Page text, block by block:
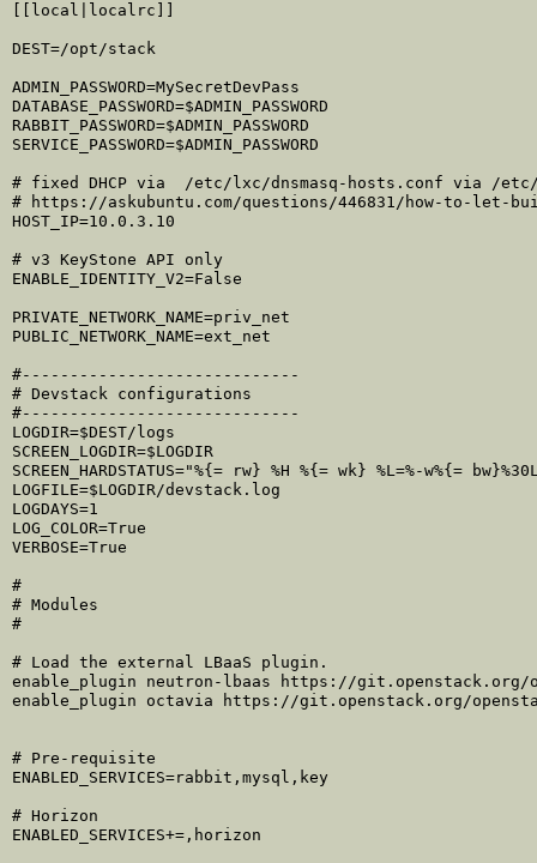
[[local|localrc]]
DEST=/opt/stack
ADMIN_PASSWORD=MySecretDevPass
DATABASE_PASSWORD=$ADMIN_PASSWORD
RABBIT_PASSWORD=$ADMIN_PASSWORD
SERVICE_PASSWORD=$ADMIN_PASSWORD
# fixed DHCP via  /etc/lxc/dnsmasq-hosts.conf via /
# https://askubuntu.com/questions/446831/how-to-let-
HOST_IP=10.0.3.10
# v3 KeyStone API only
ENABLE_IDENTITY_V2=False
PRIVATE_NETWORK_NAME=priv_net
PUBLIC_NETWORK_NAME=ext_net
#-----------------------------
# Devstack configurations
#-----------------------------
LOGDIR=$DEST/logs
SCREEN_LOGDIR=$LOGDIR
SCREEN_HARDSTATUS="%{= rw} %H %{= wk} %L=%-w%{=
LOGFILE=$LOGDIR/devstack.log
LOGDAYS=1
LOG_COLOR=True
VERBOSE=True
#
# Modules
#
# Load the external LBaaS plugin.
enable_plugin neutron-lbaas https://git.openstack.org/
enable_plugin octavia https://git.openstack.org/
# Pre-requisite
ENABLED_SERVICES=rabbit,mysql,key
# Horizon
ENABLED_SERVICES+=,horizon